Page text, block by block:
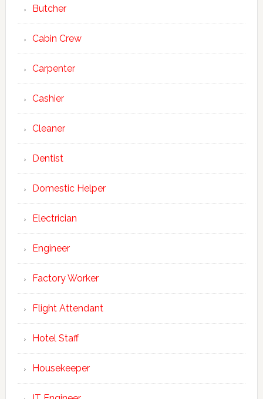
Butcher
Cabin Crew
Carpenter
Cashier
Cleaner
Dentist
Domestic Helper
Electrician
Engineer
Factory Worker
Flight Attendant
Hotel Staff
Housekeeper